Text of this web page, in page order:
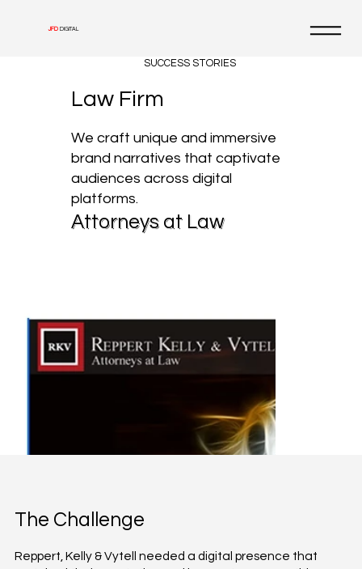
JFDDIGITAL
SUCCESS STORIES
Law Firm
We craft unique and immersive
brand narratives that captivate
audiences across digital
platforms.
Attorneys at Law
The Challenge
Reppert, Kelly & Vytell needed a digital presence that